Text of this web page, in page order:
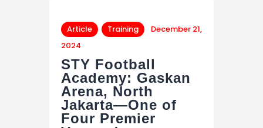
Article Training
December 21,
2024
STY Football
Academy: Gaskan
Arena, North
Jakarta—One of
Four Premier